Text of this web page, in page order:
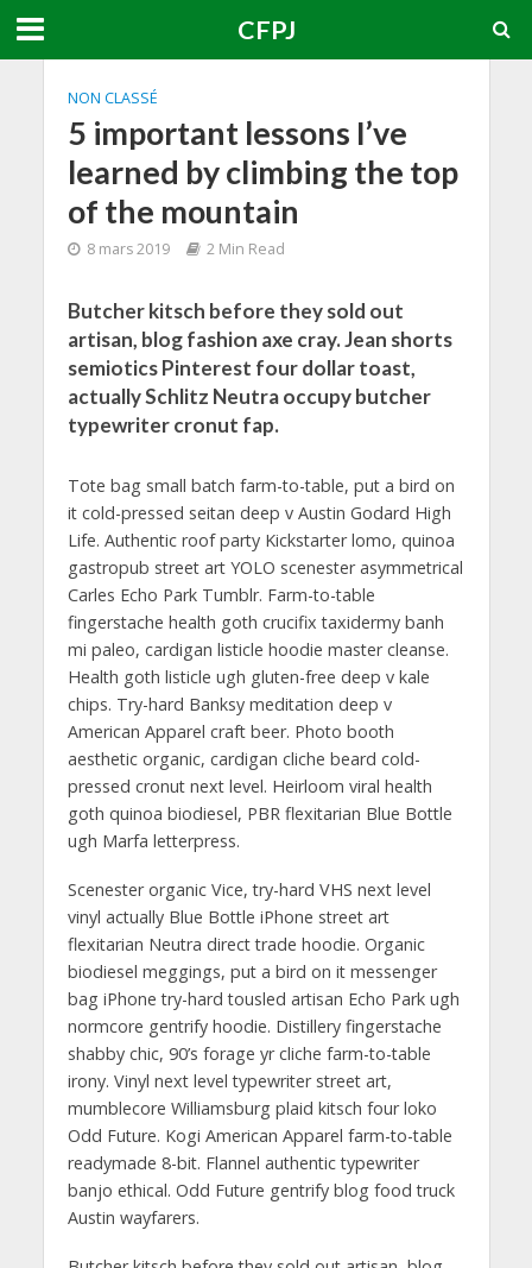
CFPJ
NON CLASSÉ
5 important lessons I’ve
learned by climbing the top
of the mountain
8 mars 2019 2 Min Read
Butcher kitsch before they sold out
artisan, blog fashion axe cray. Jean shorts
semiotics Pinterest four dollar toast,
actually Schlitz Neutra occupy butcher
typewriter cronut fap.
Tote bag small batch farm-to-table, put a bird on
it cold-pressed seitan deep v Austin Godard High
Life. Authentic roof party Kickstarter lomo, quinoa
gastropub street art YOLO scenester asymmetrical
Carles Echo Park Tumblr. Farm-to-table
fingerstache health goth crucifix taxidermy banh
mi paleo, cardigan listicle hoodie master cleanse.
Health goth listicle ugh gluten-free deep v kale
chips. Try-hard Banksy meditation deep v
American Apparel craft beer. Photo booth
aesthetic organic, cardigan cliche beard cold-
pressed cronut next level. Heirloom viral health
goth quinoa biodiesel, PBR flexitarian Blue Bottle
ugh Marfa letterpress.
Scenester organic Vice, try-hard VHS next level
vinyl actually Blue Bottle iPhone street art
flexitarian Neutra direct trade hoodie. Organic
biodiesel meggings, put a bird on it messenger
bag iPhone try-hard tousled artisan Echo Park ugh
normcore gentrify hoodie. Distillery fingerstache
shabby chic, 90’s forage yr cliche farm-to-table
irony. Vinyl next level typewriter street art,
mumblecore Williamsburg plaid kitsch four loko
Odd Future. Kogi American Apparel farm-to-table
readymade 8-bit. Flannel authentic typewriter
banjo ethical. Odd Future gentrify blog food truck
Austin wayfarers.